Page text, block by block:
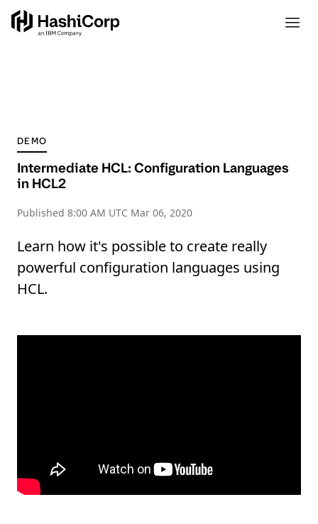
DEMO
Intermediate HCL: Configuration Languages
in HCL2
Published 8:00 AM UTC Mar 06, 2020
Learn how it's possible to create really
powerful configuration languages using
HCL.